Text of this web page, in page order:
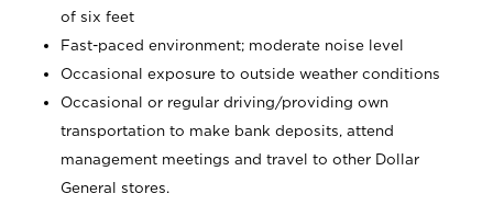
of six feet
Fast-paced environment; moderate noise level
Occasional exposure to outside weather conditions
Occasional or regular driving/providing own
transportation to make bank deposits, attend
management meetings and travel to other Dollar
General stores.